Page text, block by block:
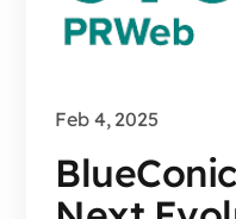
Feb 4, 2025